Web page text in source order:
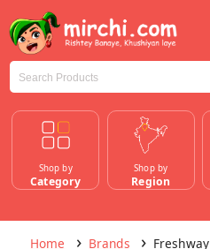
Shop by
Category
Shop by
Region
Home Brands Freshway